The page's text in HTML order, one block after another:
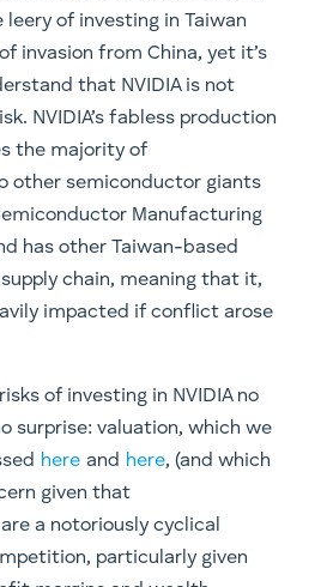
leery of investing in Taiwan
invasion from China, yet it’s
that NVIDIA is not
NVIDIA’s fabless production
the majority of
other semiconductor giants
Manufacturing
has other Taiwan-based
chain, meaning that it,
impacted if conflict arose
of investing in NVIDIA no
surprise: valuation, which we
hereand here, (and which
given that
a notoriously cyclical
particularly given